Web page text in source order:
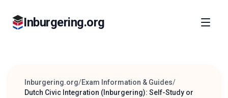
Inburgering.org
Inburgering.org/Exam Information & Guides/
Dutch Civic Integration (Inburgering): Self-Study or